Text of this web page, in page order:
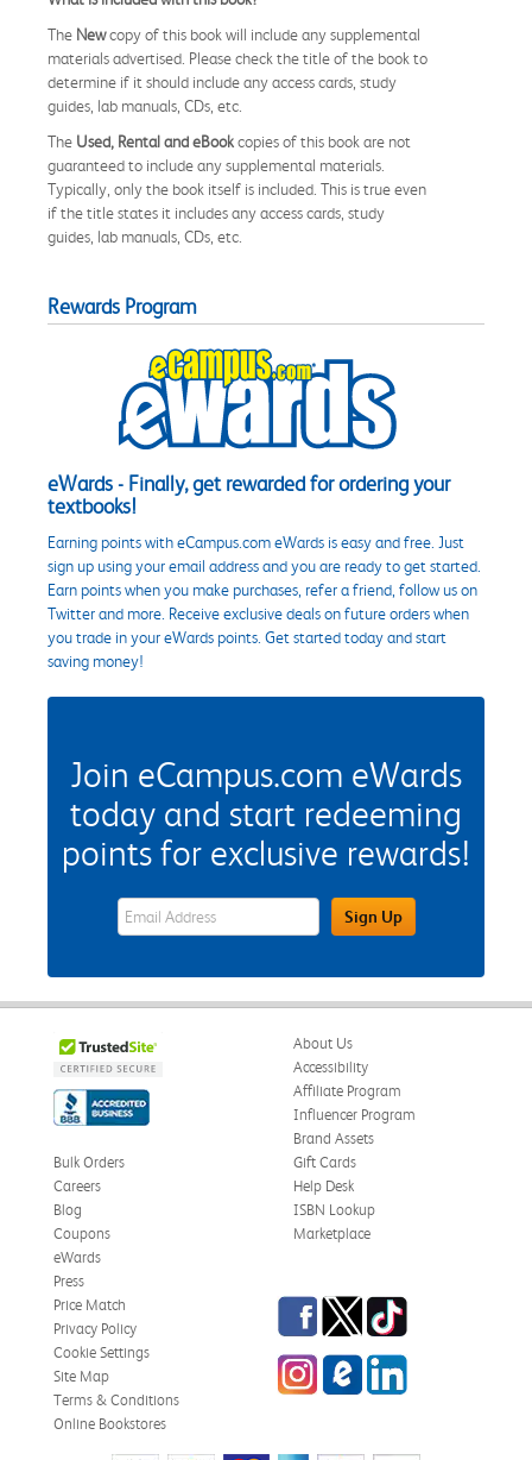
The Newcopy of this book will include any supplemental
materials advertised. Please check the title of the book to
determine if it should include any access cards, study
guides, lab manuals, CDs, etc.
The Used, Rental and eBookcopies of this book are not
guaranteed to include any supplemental materials.
Typically, only the book itself is included. This is true even
if the title states it includes any access cards, study
guides, lab manuals, CDs, etc.
Rewards Program
eWards - Finally, get rewarded for ordering your
textbooks!
Earning points with eCampus.com eWards is easy and free. Just
sign up using your email address and you are ready to get started.
Earn points when you make purchases, refer a friend, follow us on
Twitter and more. Receive exclusive deals on future orders when
you trade in your eWards points. Get started today and start
saving money!
Join eCampus.com eWards
today and start redeeming
points for exclusive rewards!
eWards Sign Up Email Address FieldSign Up
About Us
Accessibility
Affiliate Program
Influencer Program
Brand Assets
Bulk Orders
Careers
Blog
Coupons
eWards
Gift Cards
Help Desk
ISBN Lookup
Marketplace
Press
Price Match
Privacy Policy
Cookie Settings
Site Map
Terms & Conditions
Online Bookstores
Facebook
TwitterTikTok
InstagrameCampus Blog
LinkedIn